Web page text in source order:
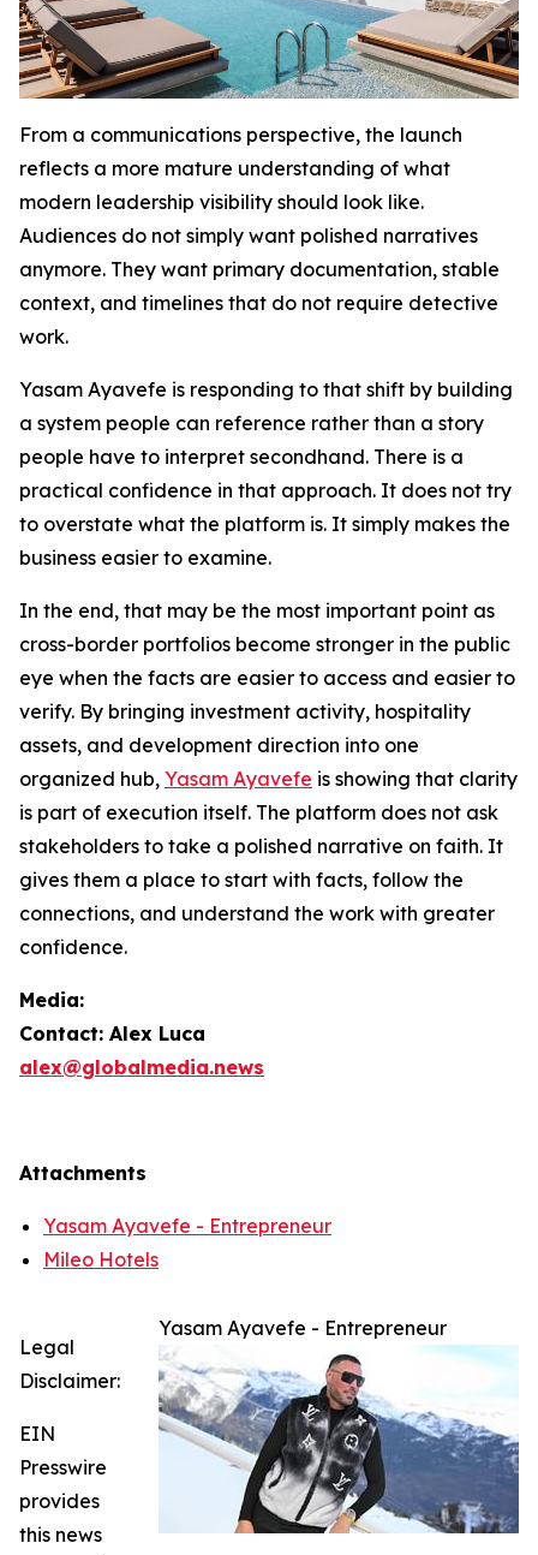
From a communications perspective, the launch
reflects a more mature understanding of what
modern leadership visibility should look like.
Audiences do not simply want polished narratives
anymore. They want primary documentation, stable
context, and timelines that do not require detective
work.
Yasam Ayavefe is responding to that shift by building
a system people can reference rather than a story
people have to interpret secondhand. There is a
practical confidence in that approach. It does not try
to overstate what the platform is. It simply makes the
business easier to examine.
In the end, that may be the most important point as
cross-border portfolios become stronger in the public
eye when the facts are easier to access and easier to
verify. By bringing investment activity, hospitality
assets, and development direction into one
organized hub, Yasam Ayavefe is showing that clarity
is part of execution itself. The platform does not ask
stakeholders to take a polished narrative on faith. It
gives them a place to start with facts, follow the
connections, and understand the work with greater
confidence.
Media:
Contact: Alex Luca
alex@globalmedia.news
Attachments
Yasam Ayavefe - Entrepreneur
Mileo Hotels
Yasam Ayavefe - Entrepreneur
Legal
Disclaimer:
EIN
Presswire
provides
this news